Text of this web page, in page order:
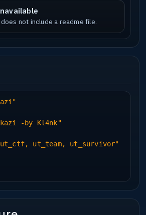
not include a readme file.
-by Kl4nk"
ut_team, ut_survivor"